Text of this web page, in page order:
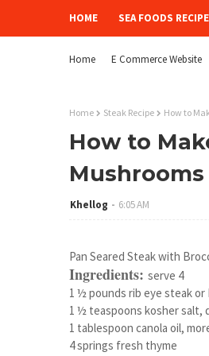
HOME SEA FOODS RECIPE
Home E Commerce Website
Home Steak Recipe How to
How to
Mushrooms
Khellog 6:05 AM
Pan Seared Steak with
Ingredients: serve 4
1 ½ pounds rib eye steak
1 ½ teaspoons kosher salt,
1 tablespoon canola oil,
4 springs fresh thyme